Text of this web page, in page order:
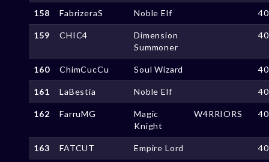
158 FabrizeraS Noble Elf
159 CHIC4
Dimension
Summoner
160 ChimCucCu Soul Wizard
161 LaBestia Noble Elf
162 FarruMG
Magic
Knight
W4RRIORS
163 FATCUT Empire Lord